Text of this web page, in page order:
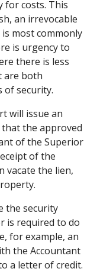
for costs. This
an irrevocable
most commonly
is urgency to
there is less
are both
of security.
will issue an
that the approved
of the Superior
of the
vacate the lien,
the security
is required to do
for example, an
the Accountant
a letter of credit.